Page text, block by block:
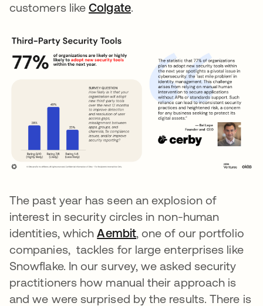
customers likeColgateopens in a new tab
.
The past year has seen an explosion of
interest in security circles in non-human
identities, whichAembitopens in a new tab
, one of our portfolio
companies, tackles for large enterprises like
Snowflake. In our survey, we asked security
practitioners how manual their approach is
and we were surprised by the results. There is